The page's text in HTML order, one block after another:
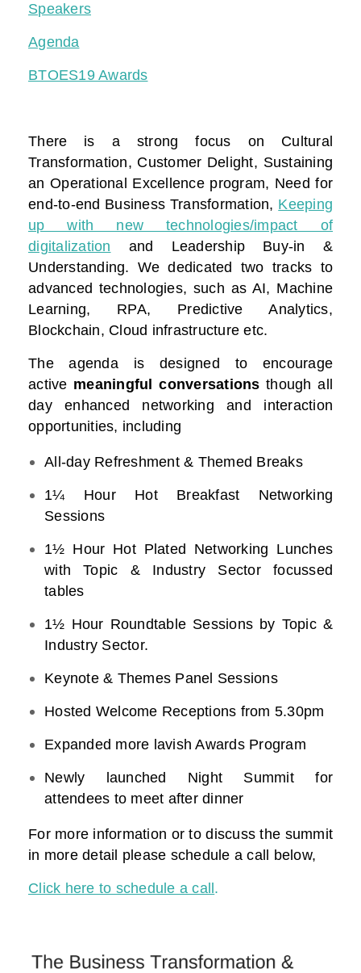
Speakers
Agenda
BTOES19 Awards
There is a strong focus on Cultural
Transformation, Customer Delight, Sustaining
an Operational Excellence program, Need for
end-to-end Business Transformation, Keeping
up with new technologies/impact of
digitalization and Leadership Buy-in &
Understanding. We dedicated two tracks to
advanced technologies, such as AI, Machine
Learning, RPA, Predictive Analytics,
Blockchain, Cloud infrastructure etc.
The agenda is designed to encourage
active meaningful conversations though all
day enhanced networking and interaction
opportunities, including
All-day Refreshment & Themed Breaks
1¼ Hour Hot Breakfast Networking
Sessions
1½ Hour Hot Plated Networking Lunches
with Topic & Industry Sector focussed
tables
1½ Hour Roundtable Sessions by Topic &
Industry Sector.
Keynote & Themes Panel Sessions
Hosted Welcome Receptions from 5.30pm
Expanded more lavish Awards Program
Newly launched Night Summit for
attendees to meet after dinner
For more information or to discuss the summit
in more detail please schedule a call below,
Click here to schedule a call .